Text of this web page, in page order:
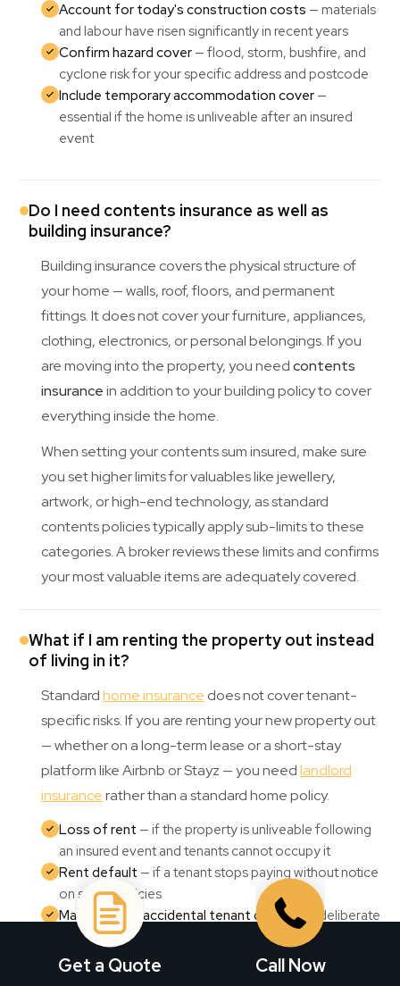
Account for today's construction costs — materials
and labour have risen significantly in recent years
Confirm hazard cover — flood, storm, bushfire, and
cyclone risk for your specific address and postcode
Include temporary accommodation cover —
essential if the home is unliveable after an insured
event
Do I need contents insurance as well as
building insurance?
Building insurance covers the physical structure of
your home — walls, roof, floors, and permanent
fittings. It does not cover your furniture, appliances,
clothing, electronics, or personal belongings. If you
are moving into the property, you needcontents
insurancein addition to your building policy to cover
everything inside the home.
When setting your contents sum insured, make sure
you set higher limits for valuables like jewellery,
artwork, or high-end technology, as standard
contents policies typically apply sub-limits to these
categories. A broker reviews these limits and confirms
your most valuable items are adequately covered.
What if I am renting the property out instead
of living in it?
Standardhome insurance does not cover tenant-
specific risks. If you are renting your new property out
— whether on a long-term lease or a short-stay
platform like Airbnb or Stayz — you needlandlord
insurancerather than a standard home policy.
Loss of rent — if the property is unliveable following
an insured event and tenants cannot occupy it
Rent default — if a tenant stops paying without notice
on some policies
Malicious and accidental tenant damage— deliberate
or careless damage caused by tenants
Liability cover— for incidents involving tenants,
Get a Quote Call Now